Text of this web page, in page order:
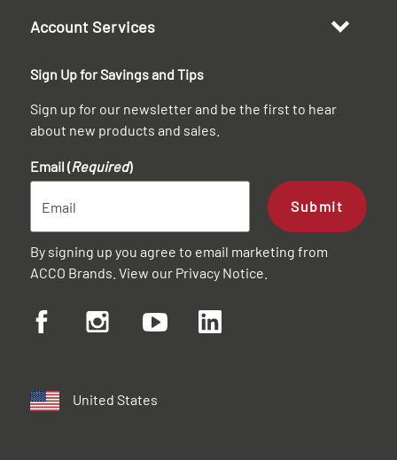
Account Services
Sign Up for Savings and Tips
Sign up for our newsletter and be the first to hear
about new products and sales.
Email (Required)
Submit
By signing up you agree to email marketing from
ACCO Brands. View our Privacy Notice
United States